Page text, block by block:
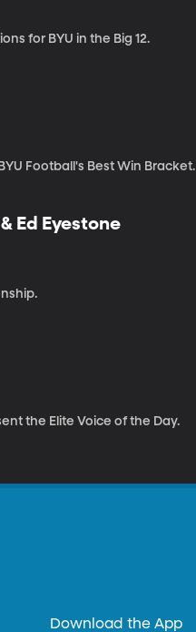
for BYU in the Big 12.
Football's Best Win Bracket.
Ed Eyestone
the Elite Voice of the Day.
Download the App